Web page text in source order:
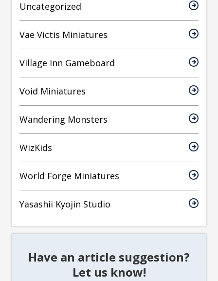
Uncategorized
Vae Victis Miniatures
Village Inn Gameboard
Void Miniatures
Wandering Monsters
WizKids
World Forge Miniatures
Yasashii Kyojin Studio
Have an article suggestion?
Let us know!